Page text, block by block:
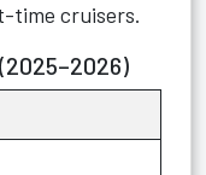
time cruisers.